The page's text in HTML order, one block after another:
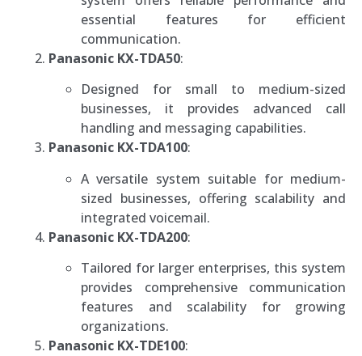
essential features for efficient
communication.
Panasonic KX-TDA50:
Designed for small to medium-sized
businesses, it provides advanced call
handling and messaging capabilities.
Panasonic KX-TDA100:
A versatile system suitable for medium-
sized businesses, offering scalability and
integrated voicemail.
Panasonic KX-TDA200:
Tailored for larger enterprises, this system
provides comprehensive communication
features and scalability for growing
organizations.
Panasonic KX-TDE100: